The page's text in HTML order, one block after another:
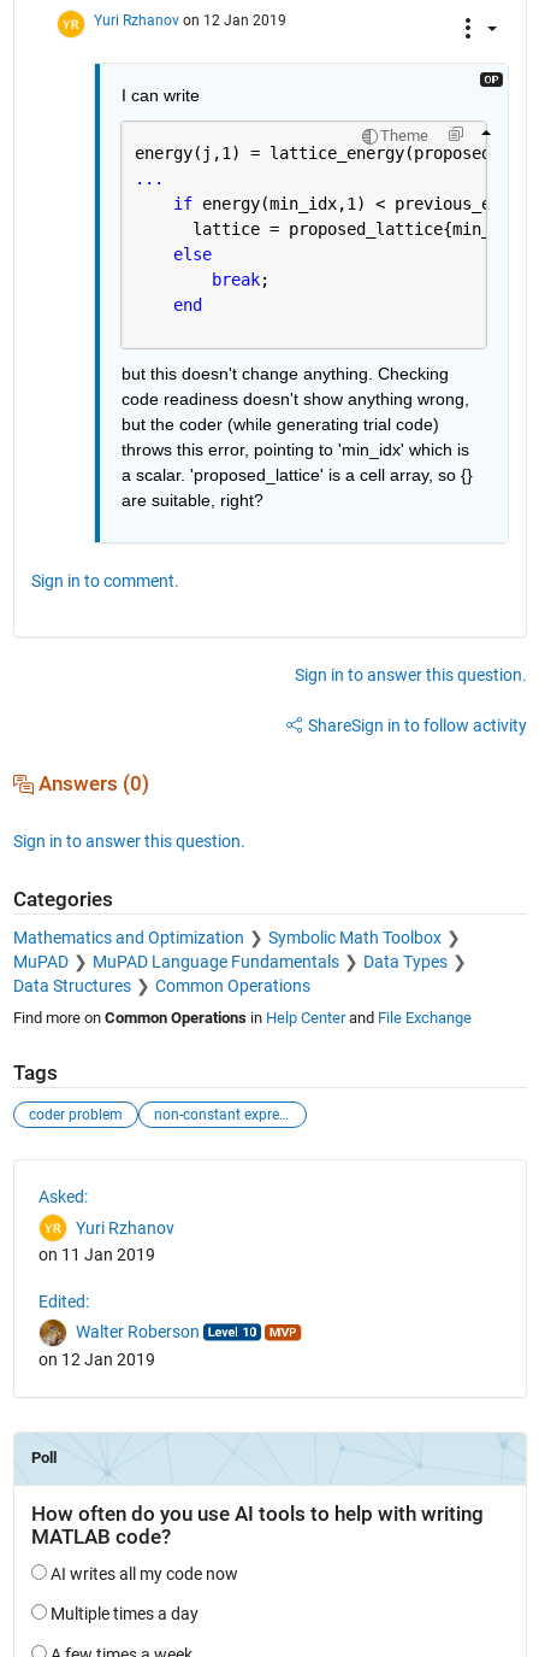
Yuri Rzhanov on 12 Jan 2019
I can write
Theme
energy(j,1) =
...
if energy(min_idx,1) < previous_energy
      lattice = proposed_lattice{min_idx};
else
break;
end
but this doesn't change anything. Checking
code readiness doesn't show anything wrong,
but the coder (while generating trial code)
throws this error, pointing to 'min_idx' which is
a scalar. 'proposed_lattice' is a cell array, so {}
are suitable, right?
Sign in to comment.
Sign in to answer this question.
ShareSign in to follow activity
Answers (0)
Sign in to answer this question.
Categories
Mathematics and Optimization
Symbolic Math Toolbox
MuPAD
MuPAD Language Fundamentals
Data Types
Data Structures
Common Operations
Find more on Common Operationsin Help Centerand File Exchange
Tags
coder problem non-constant expression
Asked:
Yuri Rzhanov
on 11 Jan 2019
Edited:
Walter Roberson
on 12 Jan 2019